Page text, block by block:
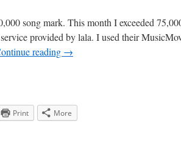
song mark. This month I exceeded
provided by lala. I used their
reading →
Print More